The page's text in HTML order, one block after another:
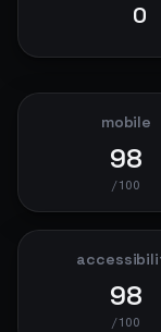
0
mobile
98
/100
98
/100